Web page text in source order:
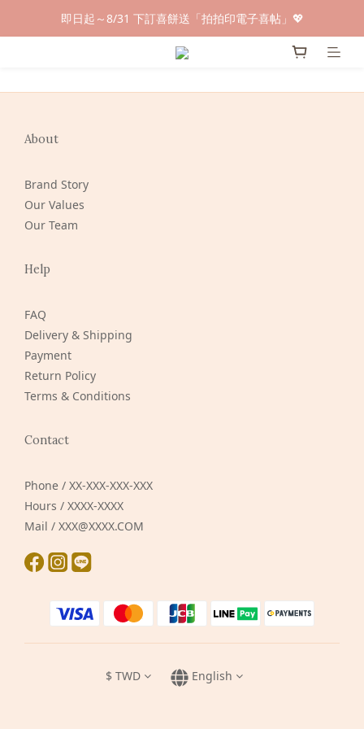
早鳥倒數🌕單盒最低只要$584🔥滿萬即享大宗優惠
即日起～8/31 下訂喜餅送「拍拍印電子喜帖」💖
快閃優惠⏰ 馬年寶寶專屬試吃禮遇｜輸碼現折$100
早鳥倒數🌕單盒最低只要$584🔥滿萬即享大宗優惠
About
Brand Story
Our Values
Our Team
Help
FAQ
Delivery & Shipping
Payment
Return Policy
Terms & Conditions
Contact
Phone / XX-XXX-XXX-XXX
Hours / XXXX-XXXX
Mail / XXX@XXXX.COM
$ TWD English